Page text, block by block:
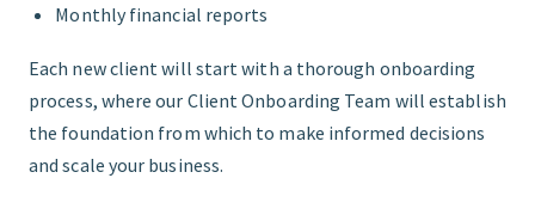
Monthly financial reports
Each new client will start with a thorough onboarding
process, where our Client Onboarding Team will establish
the foundation from which to make informed decisions
and scale your business.